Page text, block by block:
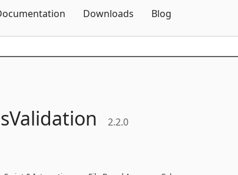
Downloads Blog
2.2.0